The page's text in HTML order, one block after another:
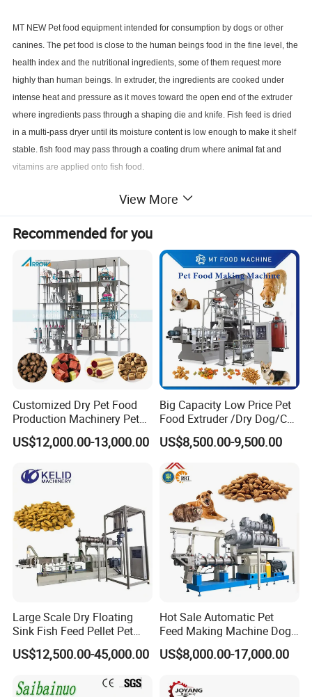
MT NEW Pet food equipment intended for consumption by dogs or other
canines. The pet food is close to the human beings food in the fine level, the
health index and the nutritional ingredients, some of them request more
highly than human beings. In extruder, the ingredients are cooked under
intense heat and pressure as it moves toward the open end of the extruder
where ingredients pass through a shaping die and knife. Fish feed is dried
in a multi-pass dryer until its moisture content is low enough to make it shelf
stable. fish food may pass through a coating drum where animal fat and
vitamins are applied onto fish food.
Model Installed power Real power Output Dimension
MT-65 81.5kw 53kw 150kg/h 21000x1200x2200mm
MT-70 115kw 76kw 200kg/h 23000x1500x2200mm
MT-85 180kw 117kw 300kg/h 28000x1500x4300mm
Main Features of pet food pressing
machine dry pet food making
1. Raw materials:
adopts soya flour, meat powder, corn flour, fish meal etc.
as raw materials
2. Products:Dog cat food equipment Pet food processing line can be used
to produce different shapes of dog food by adjusting the moulds from
3. Capacity:150kg/h, 240kg/h, 500kg/h,1200KG/h
system ---- Packing system
View More
Recommended for you
Customized Dry Pet Food
Production Machinery Pet
Food Processing Machine
US$12,000.00-13,000.00
Big Capacity Low Price Pet
Food Extruder /Dry Dog/Cat
Food /Fish Feed Pellet
Making Machine
US$8,500.00-9,500.00
Large Scale Dry Floating
Sink Fish Feed Pellet Pet
Food Processing Machine
US$12,500.00-45,000.00
Hot Sale Automatic Pet
Feed Making Machine Dog
Food Processing Line Cat
Animal Bird Food
US$8,000.00-17,000.00